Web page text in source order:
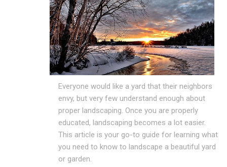
Everyone would like a yard that their neighbors
envy, but very few understand enough about
proper landscaping. Once you are properly
educated, landscaping becomes a lot easier.
This article is your go-to guide for learning what
you need to know to landscape a beautiful yard
or garden.